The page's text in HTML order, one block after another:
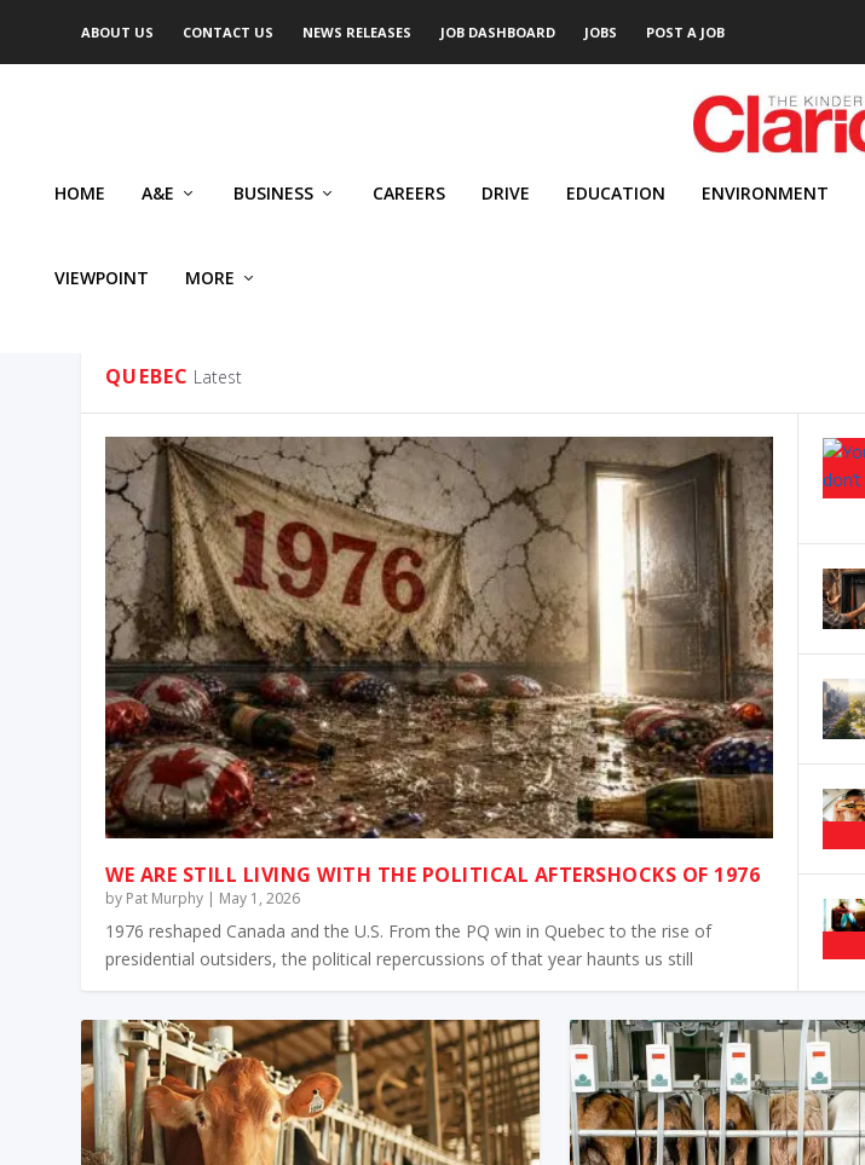
ABOUT US CONTACT US NEWS RELEASES JOB DASHBOARD JOBS POST A JOB
HOME A&E BUSINESS CAREERS DRIVE EDUCATION ENVIRONMENT
VIEWPOINT MORE
QUEBEC Latest
WE ARE STILL LIVING WITH THE POLITICAL AFTERSHOCKS OF 1976
by Pat Murphy | May 1, 2026
1976 reshaped Canada and the U.S. From the PQ win in Quebec to the rise of
presidential outsiders, the political repercussions of that year haunts us still